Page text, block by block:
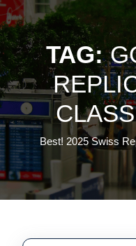
TAG:
Best! 2025 Swiss